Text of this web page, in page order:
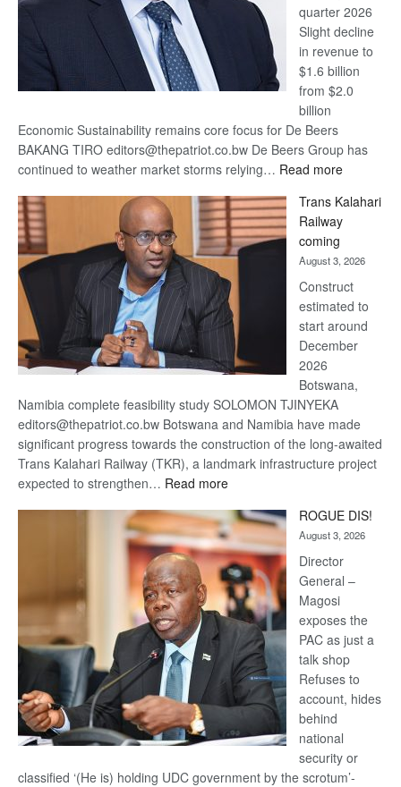
quarter 2026
Slight decline
in revenue to
$1.6 billion
from $2.0
billion
Economic Sustainability remains core focus for De Beers
BAKANG TIRO editors@thepatriot.co.bw De Beers Group has
continued to weather market storms relying… Read more:
Beers
optimistic
recovery
Trans Kalahari
Railway
coming
August 3, 2026
Construct
estimated to
start around
December
2026
Botswana,
Namibia complete feasibility study SOLOMON TJINYEKA
editors@thepatriot.co.bw Botswana and Namibia have made
significant progress towards the construction of the long-awaited
Trans Kalahari Railway (TKR), a landmark infrastructure project
expected to strengthen… Read more:
Kalahari
Railway
coming
ROGUE DIS!
August 3, 2026
Director
General –
Magosi
exposes the
PAC as just a
talk shop
Refuses to
account, hides
behind
national
security or
classified ‘(He is) holding UDC government by the scrotum’-